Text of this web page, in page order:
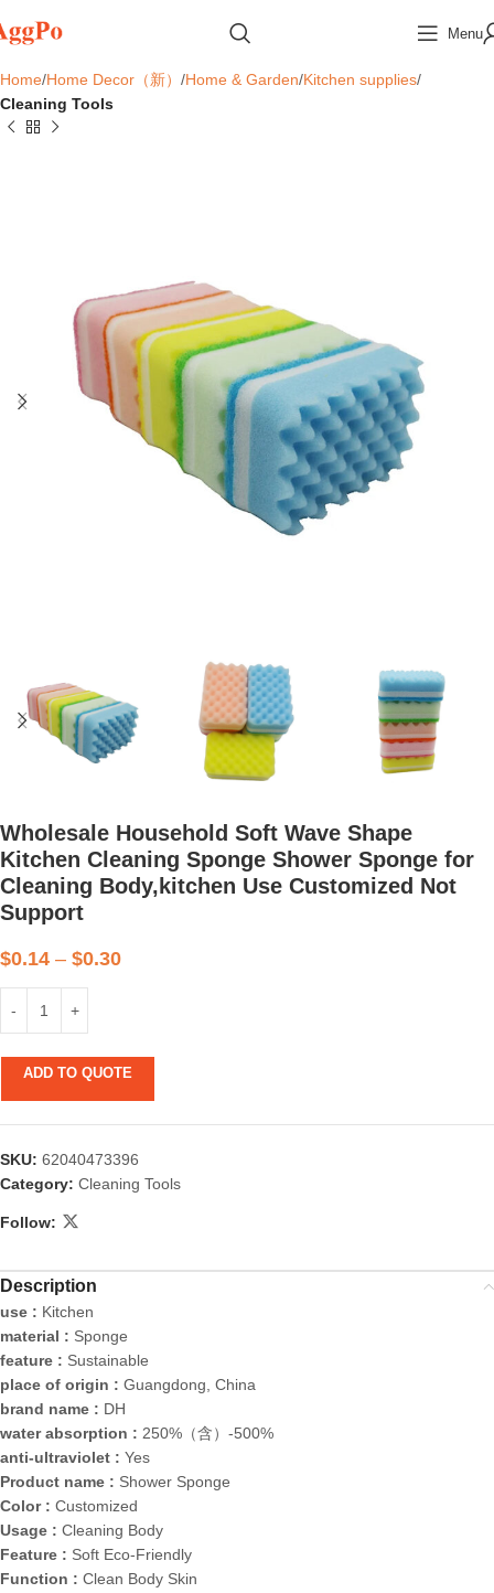
Menu
Home Home Decor（新） Home & Garden Kitchen supplies
Cleaning Tools
Wholesale Household Soft Wave Shape
Kitchen Cleaning Sponge Shower Sponge for
Cleaning Body,kitchen Use Customized Not
Support
$0.14 – $0.30
ADD TO QUOTE
SKU: 62040473396
Category: Cleaning Tools
Follow:
Description
use : Kitchen
material : Sponge
feature : Sustainable
place of origin : Guangdong, China
brand name : DH
water absorption : 250%（含）-500%
anti-ultraviolet : Yes
Product name : Shower Sponge
Color : Customized
Usage : Cleaning Body
Feature : Soft Eco-Friendly
Function : Clean Body Skin